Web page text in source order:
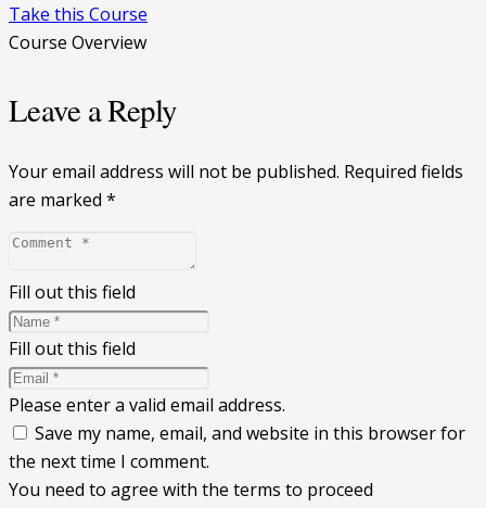
Take this Course
Course Overview
Leave a Reply
Your email address will not be published. Required fields
are marked *
Fill out this field
Fill out this field
Please enter a valid email address.
Save my name, email, and website in this browser for
the next time I comment.
You need to agree with the terms to proceed